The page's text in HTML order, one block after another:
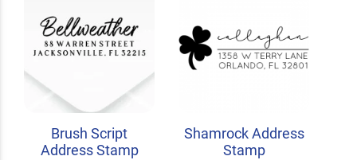
Brush Script
Address Stamp
Shamrock Address
Stamp